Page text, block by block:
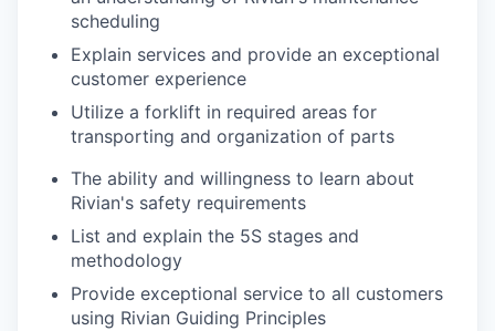
scheduling
Explain services and provide an exceptional
customer experience
Utilize a forklift in required areas for
transporting and organization of parts
The ability and willingness to learn about
Rivian's safety requirements
List and explain the 5S stages and
methodology
Provide exceptional service to all customers
using Rivian Guiding Principles